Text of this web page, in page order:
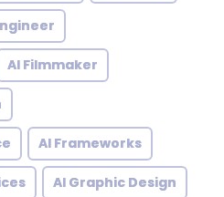
AI Filmmaker
AI Frameworks
AI Graphic Design